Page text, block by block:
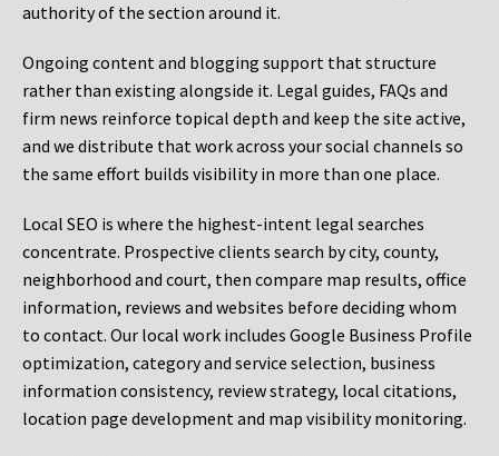
authority of the section around it.
Ongoing content and blogging support that structure
rather than existing alongside it. Legal guides, FAQs and
firm news reinforce topical depth and keep the site active,
and we distribute that work across your social channels so
the same effort builds visibility in more than one place.
Local SEO is where the highest-intent legal searches
concentrate. Prospective clients search by city, county,
neighborhood and court, then compare map results, office
information, reviews and websites before deciding whom
to contact. Our local work includes Google Business Profile
optimization, category and service selection, business
information consistency, review strategy, local citations,
location page development and map visibility monitoring.